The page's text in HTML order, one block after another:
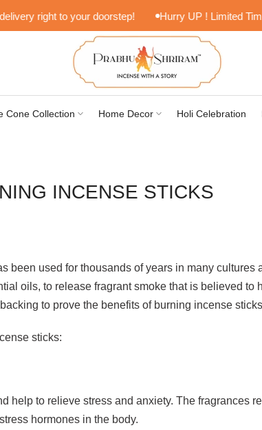
right to your doorstep! Hurry UP ! Limited Time
Cone Collection Home Decor Holi Celebration
INCENSE STICKS
been used for thousands of years in many
oils, to release fragrant smoke that is believed
to prove the benefits of burning incense
sticks:
help to relieve stress and anxiety. The fragrances
hormones in the body.